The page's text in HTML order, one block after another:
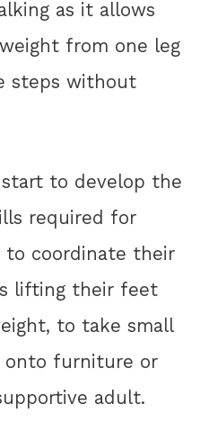
as it allows
from one leg
steps without
to develop the
required for
to coordinate their
lifting their feet
to take small
onto furniture or
adult.